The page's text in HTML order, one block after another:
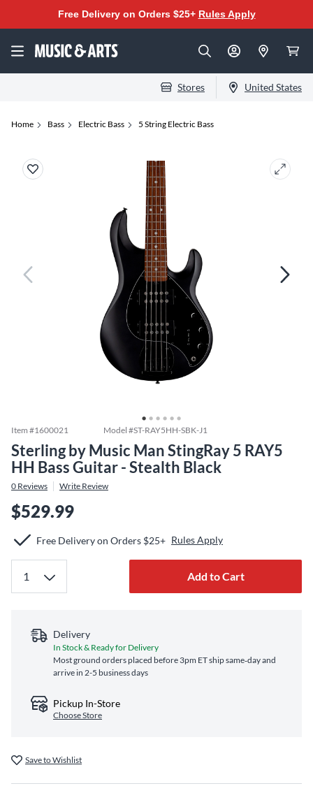
Free Delivery on Orders $25+ Rules Apply
Stores United States
Home Bass Electric Bass 5 String Electric Bass
Item #1600021 Model #ST-RAY5HH-SBK-J1
Sterling by Music Man StingRay 5 RAY5
HH Bass Guitar - Stealth Black
0 Reviews Write Review
$529.99
Free Delivery on Orders $25+ Rules Apply
Add to Cart
Delivery
In Stock & Ready for Delivery
Most ground orders placed before 3pm ET ship same‑day and
arrive in 2-5 business days
Pickup In-Store
Choose Store
Save to Wishlist